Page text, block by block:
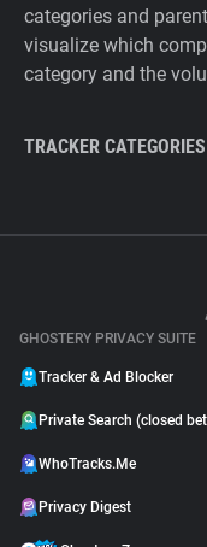
categories and
visualize which
category and the
TRACKER CATEGORIES
GHOSTERY PRIVACY SUITE
Tracker & Ad Blocker
Private Search (closed
WhoTracks.Me
Privacy Digest